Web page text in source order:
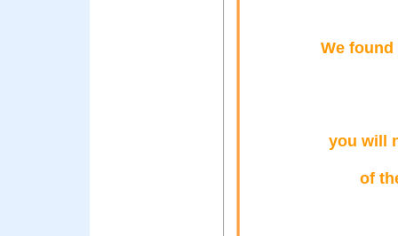
We
you will
of